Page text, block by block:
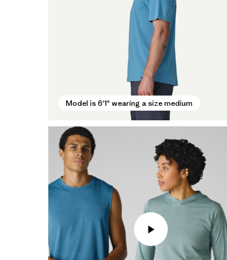
Model is 6'1" wearing a size medium